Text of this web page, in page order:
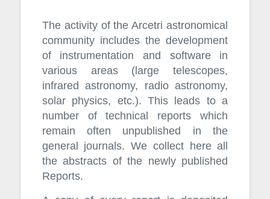
The activity of the Arcetri astronomical
community includes the development
of instrumentation and software in
various areas (large telescopes,
infrared astronomy, radio astronomy,
solar physics, etc.). This leads to a
number of technical reports which
remain often unpublished in the
general journals. We collect here all
the abstracts of the newly published
Reports.